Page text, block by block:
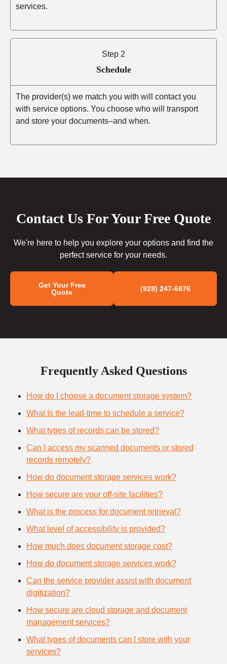
services.
Step 2
Schedule
The provider(s) we match you with will contact you
with service options. You choose who will transport
and store your documents–and when.
Contact Us For Your Free Quote
We're here to help you explore your options and find the
perfect service for your needs.
Get Your Free
Quote
(928) 247-6876
Frequently Asked Questions
How do I choose a document storage system?
What Is the lead-time to schedule a service?
What types of records can be stored?
Can I access my scanned documents or stored
records remotely?
How do document storage services work?
How secure are your off-site facilities?
What is the process for document retrieval?
What level of accessibility is provided?
How much does document storage cost?
How do document storage services work?
Can the service provider assist with document
digitization?
How secure are cloud storage and document
management services?
What types of documents can I store with your
services?